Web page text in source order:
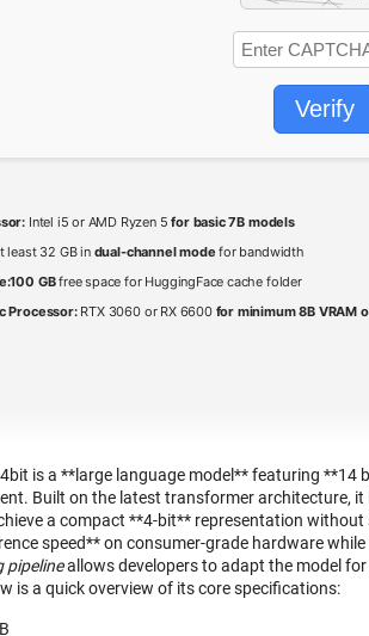
Verify
Intel i5 or AMD Ryzen 5for basic 7B models
least 32 GB in dual-channel mode for bandwidth
100 GBfree space for HuggingFace cache folder
Processor:RTX 3060 or RX 6600 for minimum 8B VRAM
4bit is a **large language model** featuring
Built on the latest transformer architecture,
a compact **4-bit** representation
speed** on consumer‑grade hardware
pipelineallows developers to adapt the model
is a quick overview of its core specifications: